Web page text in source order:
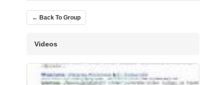
← Back To Group
Videos